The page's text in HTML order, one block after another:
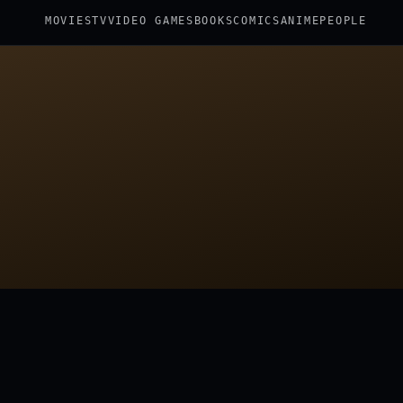
MOVIESTVVIDEO GAMES BOOKSCOMICSANIME PEOPLE